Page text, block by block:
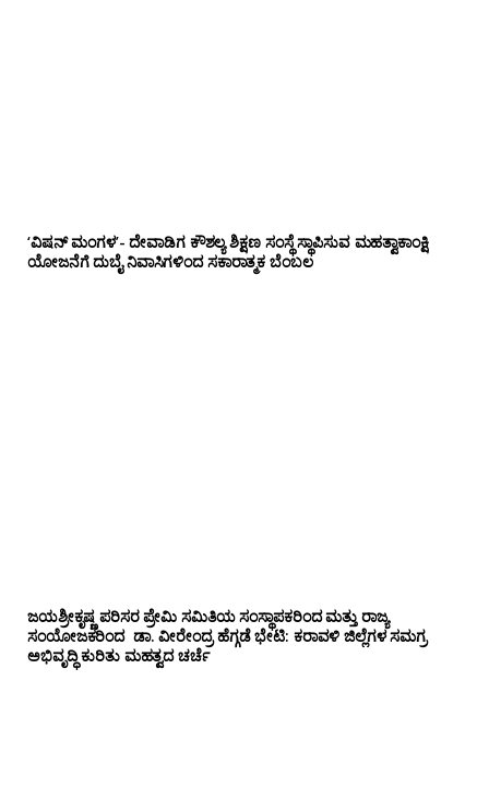
‘ವಿಷನ್ ಮಂಗಳ’- ದೇವಾಡಿಗ ಕೌಶಲ್ಯ ಶಿಕ್ಷಣ ಸಂಸ್ಥೆ ಸ್ಥಾಪಿಸುವ ಮಹತ್ವಾಕಾಂಕ್ಷಿ
ಯೋಜನೆಗೆ ದುಬೈ ನಿವಾಸಿಗಳಿಂದ ಸಕಾರಾತ್ಮಕ ಬೆಂಬಲ
ಜಯಶ್ರೀಕೃಷ್ಣ ಪರಿಸರ ಪ್ರೇಮಿ ಸಮಿತಿಯ ಸಂಸ್ಥಾಪಕರಿಂದ ಮತ್ತು ರಾಜ್ಯ
ಸಂಯೋಜಕರಿಂದ ಡಾ. ವೀರೇಂದ್ರ ಹೆಗ್ಗಡೆ ಭೇಟಿ: ಕರಾವಳಿ ಜಿಲ್ಲೆಗಳ ಸಮಗ್ರ
ಅಭಿವೃದ್ಧಿ ಕುರಿತು ಮಹತ್ವದ ಚರ್ಚೆ